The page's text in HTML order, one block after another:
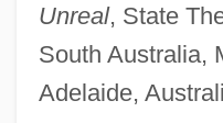
Unreal, State
South Australia,
Adelaide,